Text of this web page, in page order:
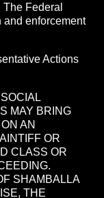
Federal
and enforcement
Actions
MAY BRING
AN
OR
CLASS OR
SHAMBALLA
THE